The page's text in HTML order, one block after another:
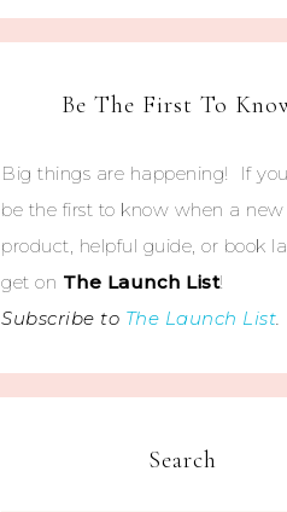
Be The First To
Big things are happening! If
be the first to know when a
product, helpful guide, or book
get on The Launch List!
Subscribe to The Launch List.
Search